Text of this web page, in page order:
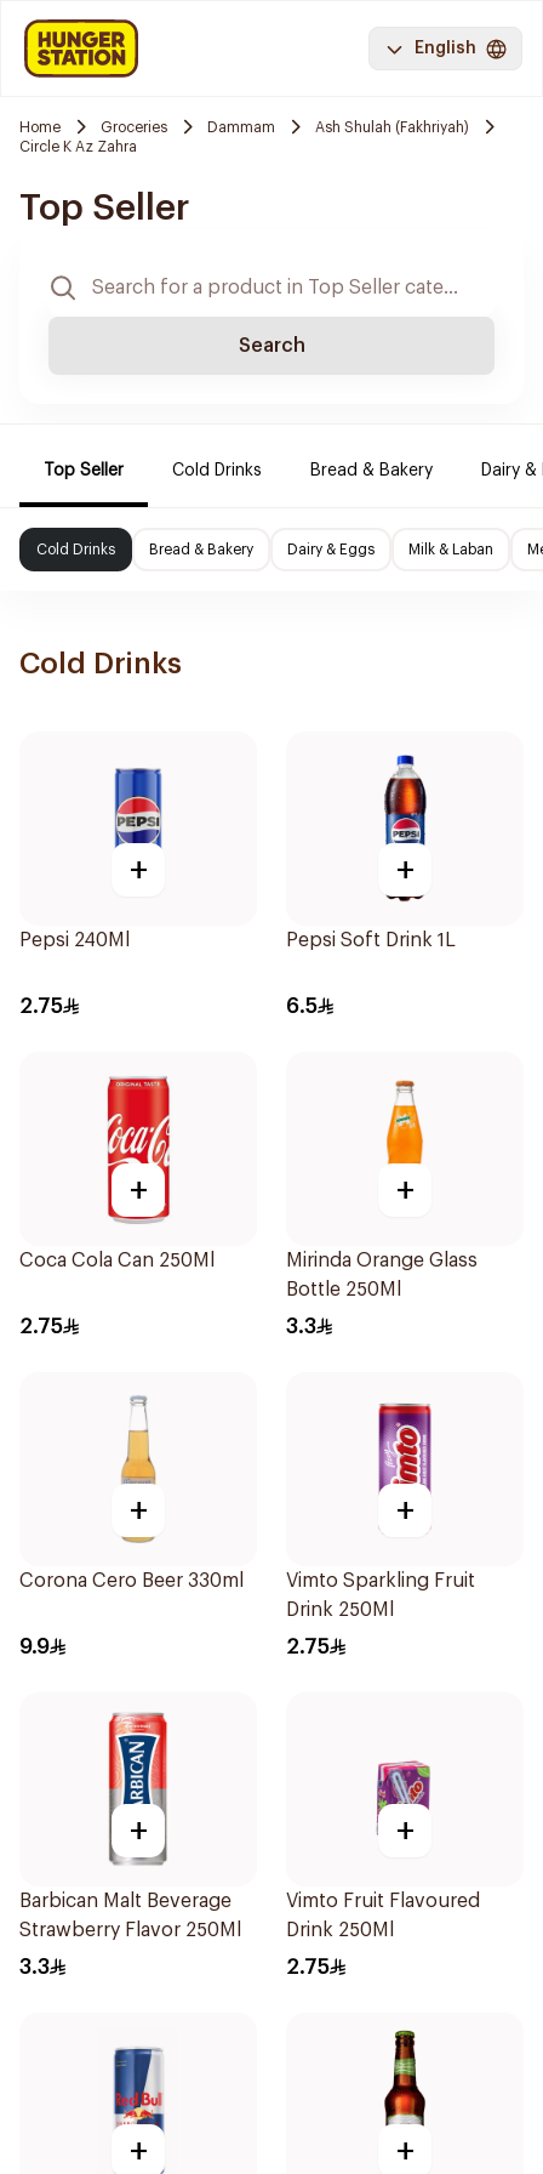
English
Home Groceries Dammam
Ash Shulah (Fakhriyah)
Circle K Az Zahra
Top Seller
Search
Top Seller Cold Drinks Bread & Bakery Dairy &
Cold Drinks Bread & Bakery Dairy & Eggs Milk & Laban
Cold Drinks
+
Pepsi 240Ml
2.75
+
Pepsi Soft Drink 1L
6.5
+
Coca Cola Can 250Ml
2.75
+
Mirinda Orange Glass
Bottle 250Ml
3.3
+
Corona Cero Beer 330ml
9.9
+
Vimto Sparkling Fruit
Drink 250Ml
2.75
+
Barbican Malt Beverage
Strawberry Flavor 250Ml
3.3
+
Vimto Fruit Flavoured
Drink 250Ml
2.75
+ +